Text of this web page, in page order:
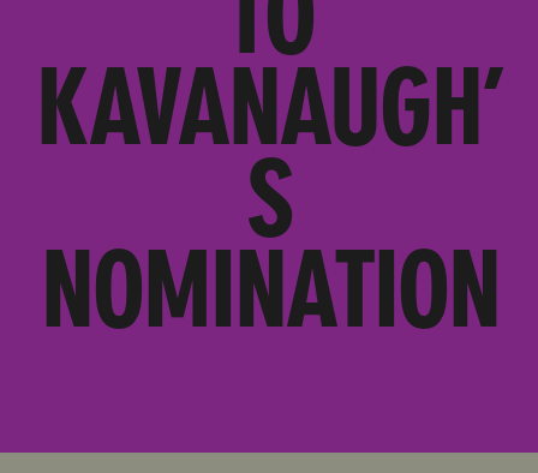
KAVANAUGH’
S
NOMINATION